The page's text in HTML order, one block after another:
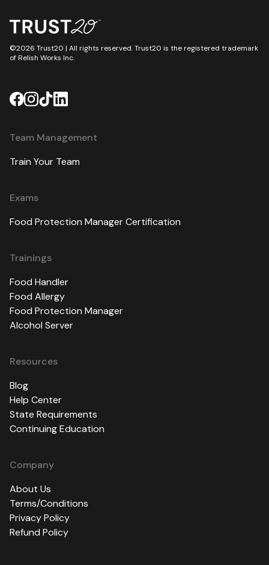
©2026 Trust20 | All rights reserved. Trust20 is the registered trademark
of Relish Works Inc.
Team Management
Train Your Team
Exams
Food Protection Manager Certification
Trainings
Food Handler
Food Allergy
Food Protection Manager
Alcohol Server
Resources
Blog
Help Center
State Requirements
Continuing Education
Company
About Us
Terms/Conditions
Privacy Policy
Refund Policy